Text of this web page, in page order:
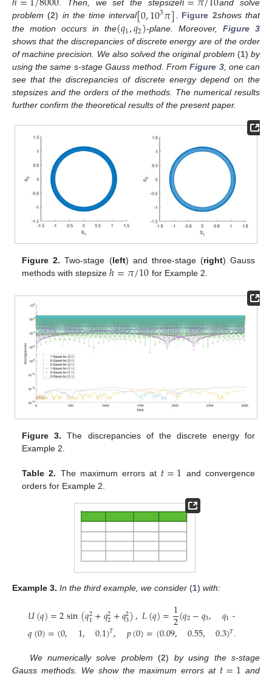
. Then, we set the stepsize
and solve
problem(2) in the time interval[0,103𝜋]. Figure 2shows that
the motion occurs in the(𝑞1,𝑞2)-plane. Moreover,Figure 3
shows that the discrepancies of discrete energy are of the order
of machine precision. We also solved the original problem (1) by
using the same s-stage Gauss method. FromFigure 3, one can
see that the discrepancies of discrete energy depend on the
stepsizes and the orders of the methods. The numerical results
further confirm the theoretical results of the present paper.
Figure 2. Two-stage (left) and three-stage (right) Gauss
methods with stepsizeℎ=𝜋/10 for Example 2.
Figure 3. The discrepancies of the discrete energy for
Example 2.
Table 2. The maximum errors at 𝑡=1 and convergence
orders for Example 2.
Example 3. In the third example, we consider (1) with:
𝑈(𝑞)=2sin(𝑞2
1+𝑞2
2+𝑞2
3),𝐿(𝑞)=1
2(𝑞2−𝑞3, 𝑞1+
𝑞(0)=(0, 1, 0.1)𝑇, 𝑝(0)=(0.09, 0.55, 0.3)𝑇.
We numerically solve problem (2) by using the s-stage
Gauss methods. We show the maximum errors at
and